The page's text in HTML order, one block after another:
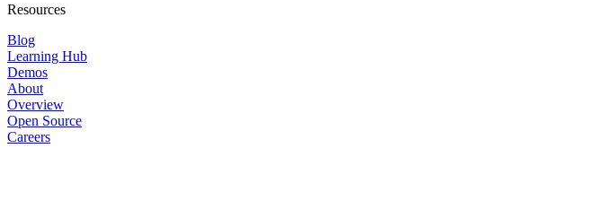
Resources
Blog
Learning Hub
Demos
About
Overview
Open Source
Careers